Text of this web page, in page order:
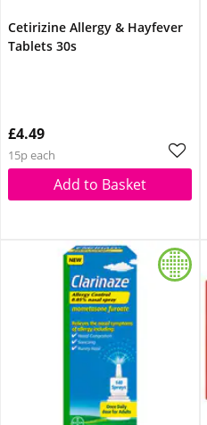
Cetirizine Allergy & Hayfever
Tablets 30s
£4.49
15p each
Add to Basket